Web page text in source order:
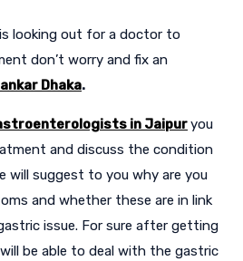
looking out for a doctor to
don’t worry and fix an
Dhaka.
in Jaipuryou
and discuss the condition
will suggest to you why are you
and whether these are in link
issue. For sure after getting
be able to deal with the gastric